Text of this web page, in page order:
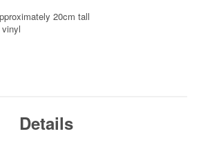
20cm tall
Details